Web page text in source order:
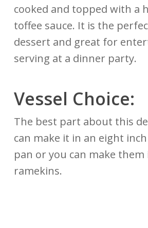
cooked and topped with a
toffee sauce. It is the
dessert and great for
serving at a dinner party.
Vessel Choice:
The best part about this
can make it in an eight
pan or you can make
ramekins.